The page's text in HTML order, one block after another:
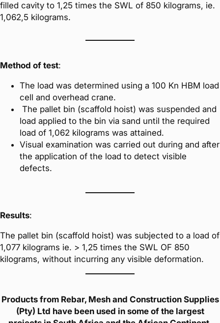
filled cavity to 1,25 times the SWL of 850 kilograms, ie.
1,062,5 kilograms.
Method of test:
The load was determined using a 100 Kn HBM load
cell and overhead crane.
The pallet bin (scaffold hoist) was suspended and
load applied to the bin via sand until the required
load of 1,062 kilograms was attained.
Visual examination was carried out during and after
the application of the load to detect visible
defects.
Results:
The pallet bin (scaffold hoist) was subjected to a load of
1,077 kilograms ie. > 1,25 times the SWL OF 850
kilograms, without incurring any visible deformation.
Products from Rebar, Mesh and Construction Supplies
(Pty) Ltd have been used in some of the largest